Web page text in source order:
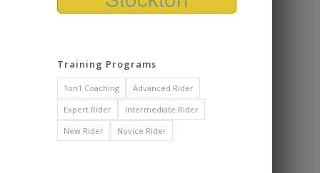
Training Programs
1on1 Coaching
Advanced Rider
Expert Rider
Intermediate Rider
New Rider
Novice Rider